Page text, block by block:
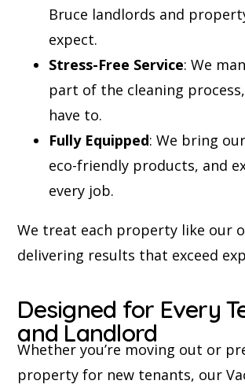
Bruce landlords and
expect.
Stress-Free Service: We
part of the cleaning
have to.
Fully Equipped: We bring
eco-friendly products, and
every job.
We treat each property like our
delivering results that exceed
Designed for Every
and Landlord
Whether you’re moving out or
property for new tenants, our